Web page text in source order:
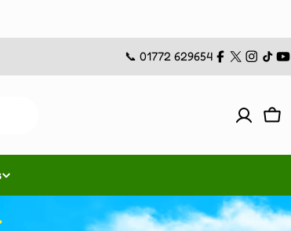
📞 01772 629654
Facebook
X